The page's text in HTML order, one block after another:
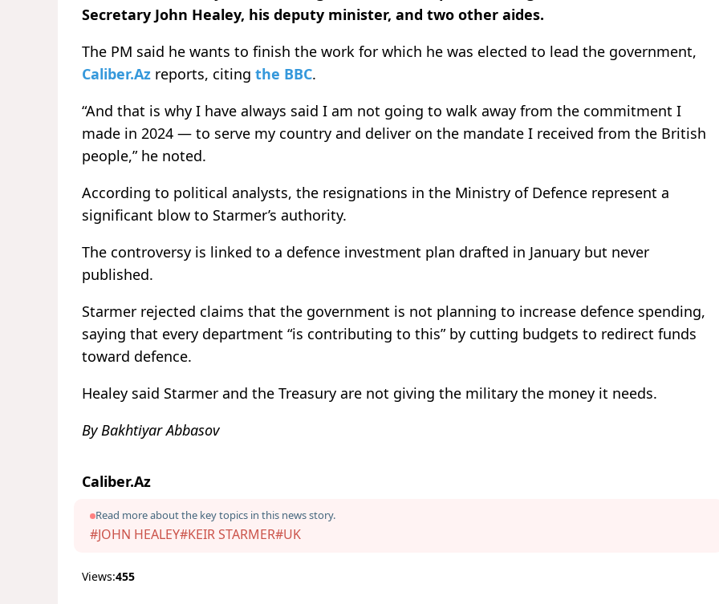
Secretary John Healey, his deputy minister, and two other aides.
The PM said he wants to finish the work for which he was elected to lead the government,
Caliber.Az reports, citing the BBC.
“And that is why I have always said I am not going to walk away from the commitment I
made in 2024 — to serve my country and deliver on the mandate I received from the British
people,” he noted.
According to political analysts, the resignations in the Ministry of Defence represent a
significant blow to Starmer’s authority.
The controversy is linked to a defence investment plan drafted in January but never
published.
Starmer rejected claims that the government is not planning to increase defence spending,
saying that every department “is contributing to this” by cutting budgets to redirect funds
toward defence.
Healey said Starmer and the Treasury are not giving the military the money it needs.
By Bakhtiyar Abbasov
Caliber.Az
Read more about the key topics in this news story.
#JOHN HEALEY#KEIR STARMER#UK
Views:455